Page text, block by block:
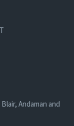
Andaman and